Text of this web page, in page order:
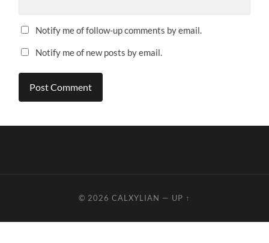
Notify me of follow-up comments by email.
Notify me of new posts by email.
© 2026 CALXYLIAN — UP ↑